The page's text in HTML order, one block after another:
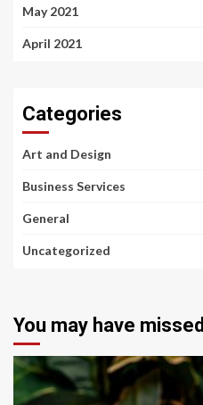
May 2021
April 2021
Categories
Art and Design
Business Services
General
Uncategorized
You may have missed